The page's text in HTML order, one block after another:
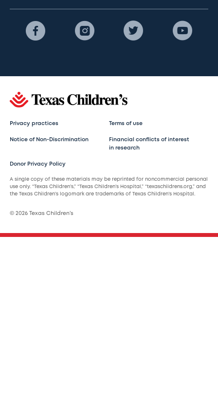
Privacy practices Terms of use
Notice of Non-Discrimination
Financial conflicts of interest
in research
Donor Privacy Policy
A single copy of these materials may be reprinted for noncommercial personal
use only. “Texas Children’s,” “Texas Children’s Hospital,” “texaschildrens.org,” and
the Texas Children’s logomark are trademarks of Texas Children’s Hospital.
© 2026 Texas Children’s